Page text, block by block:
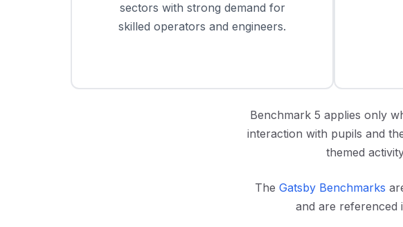
sectors with strong demand for
skilled operators and engineers.
Benchmark 5 applies only
interaction with pupils and
themed
The Gatsby Benchmarks
and are referenced